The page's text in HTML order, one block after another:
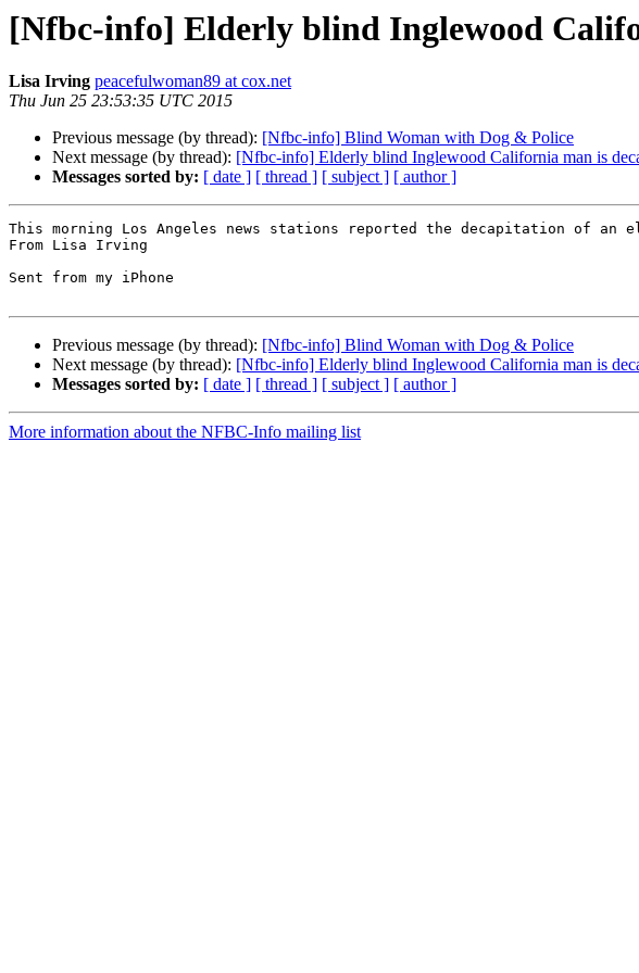
[Nfbc-info] Elderly blind Inglewood
Lisa Irving peacefulwoman89 at cox.net
Thu Jun 25 23:53:35 UTC 2015
Previous message (by thread): [Nfbc-info] Blind Woman with Dog & Police
Next message (by thread): [Nfbc-info] Elderly blind Inglewood California man is
Messages sorted by: [ date ] [ thread ] [ subject ] [ author ]
This morning Los Angeles news stations reported the decapitation of
From Lisa Irving
Sent from my iPhone
Previous message (by thread): [Nfbc-info] Blind Woman with Dog & Police
Next message (by thread): [Nfbc-info] Elderly blind Inglewood California man is
Messages sorted by: [ date ] [ thread ] [ subject ] [ author ]
More information about the NFBC-Info mailing list